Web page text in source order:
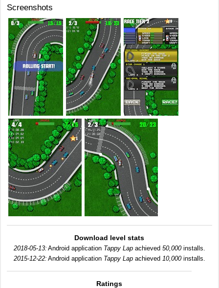
Screenshots
Download level stats
2018-05-13: Android application Tappy Lap achieved 50,000installs.
2015-12-22: Android application Tappy Lap achieved 10,000installs.
Ratings